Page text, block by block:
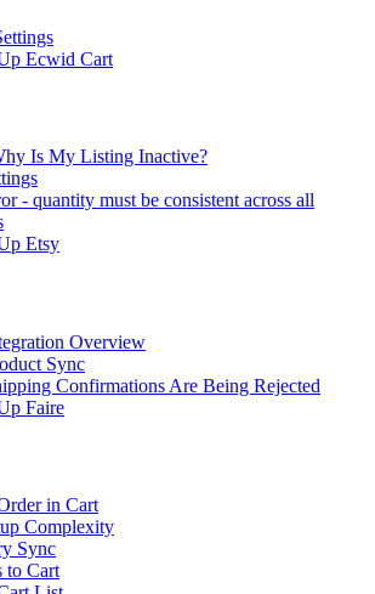
Ecwid Cart
Is My Listing Inactive?
- quantity must be consistent across all
Etsy
Overview
Sync
Confirmations Are Being Rejected
Faire
in Cart
Complexity
Sync
to Cart